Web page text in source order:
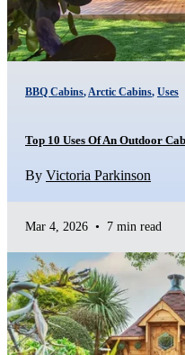
BBQ Cabins,Arctic Cabins, Uses
Top 10 Uses Of An Outdoor
By Victoria Parkinson
Mar 4, 2026 • 7 min read